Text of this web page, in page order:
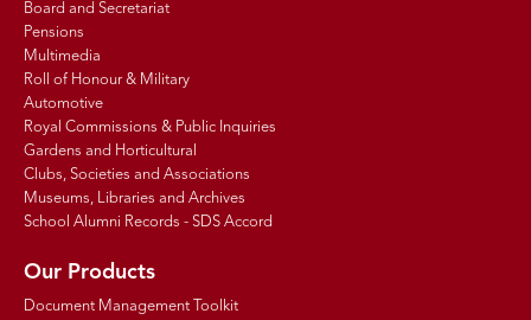
Board and Secretariat
Pensions
Multimedia
Roll of Honour & Military
Automotive
Royal Commissions & Public Inquiries
Gardens and Horticultural
Clubs, Societies and Associations
Museums, Libraries and Archives
School Alumni Records - SDS Accord
Our Products
Document Management Toolkit